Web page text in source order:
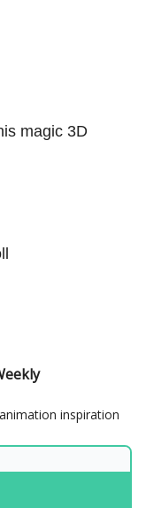
magic 3D
inspiration